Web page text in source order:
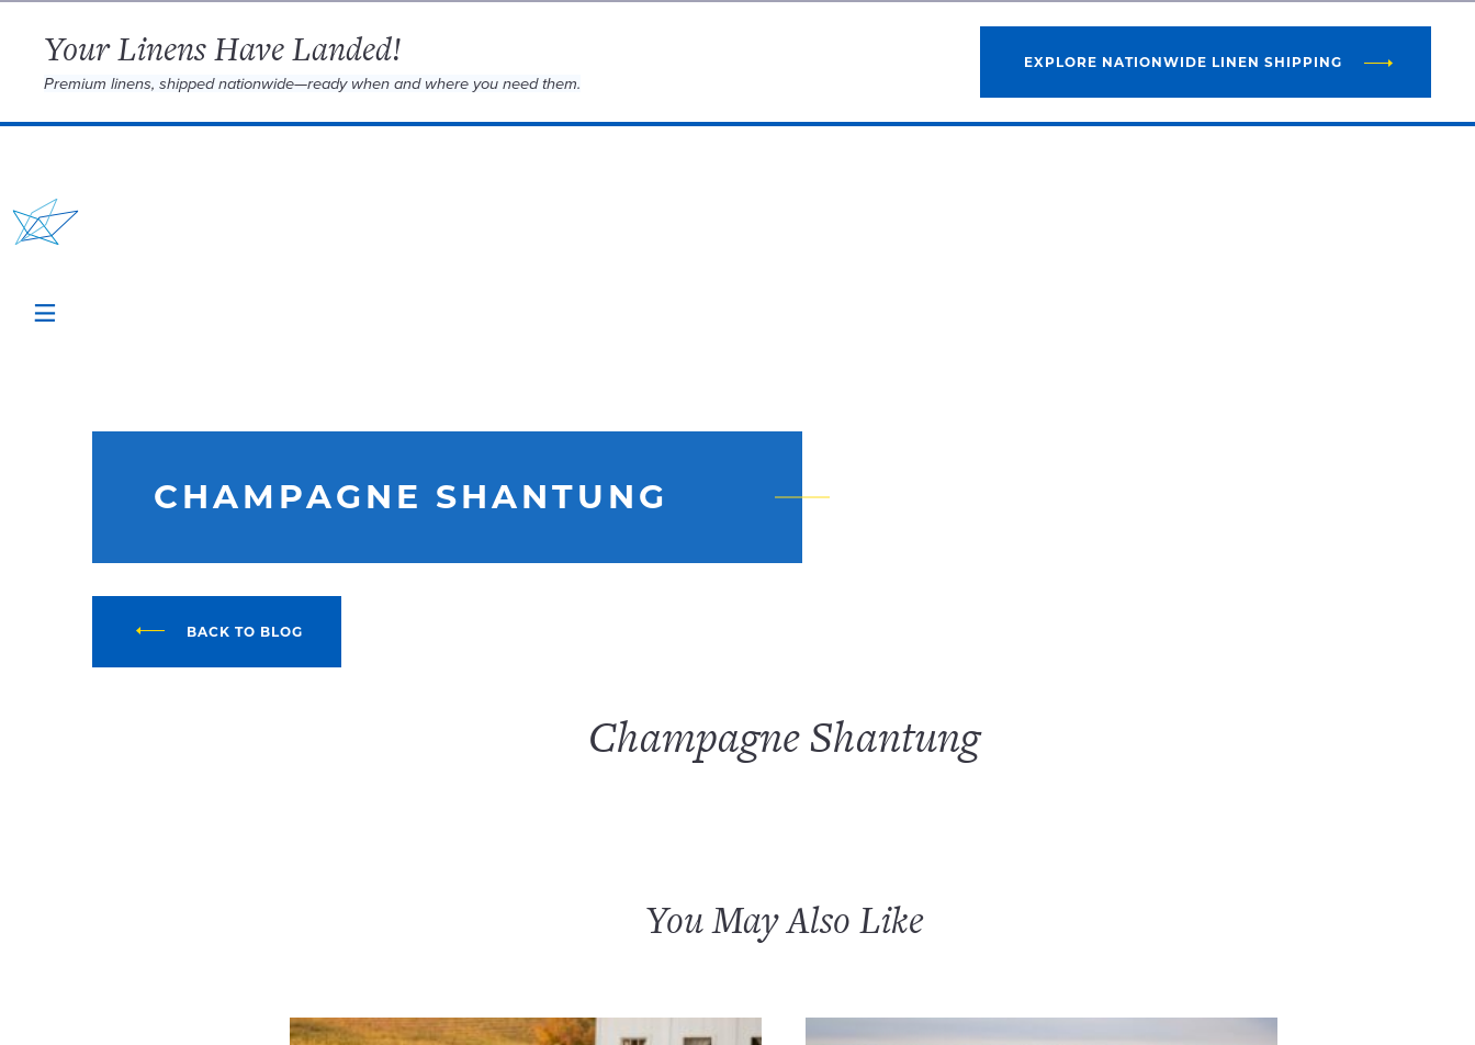
Your Linens Have Landed!
Premium linens, shipped nationwide—ready when and where you need them.
EXPLORE NATIONWIDE LINEN SHIPPING
CHAMPAGNE SHANTUNG
BACK TO BLOG
Champagne Shantung
You May Also Like